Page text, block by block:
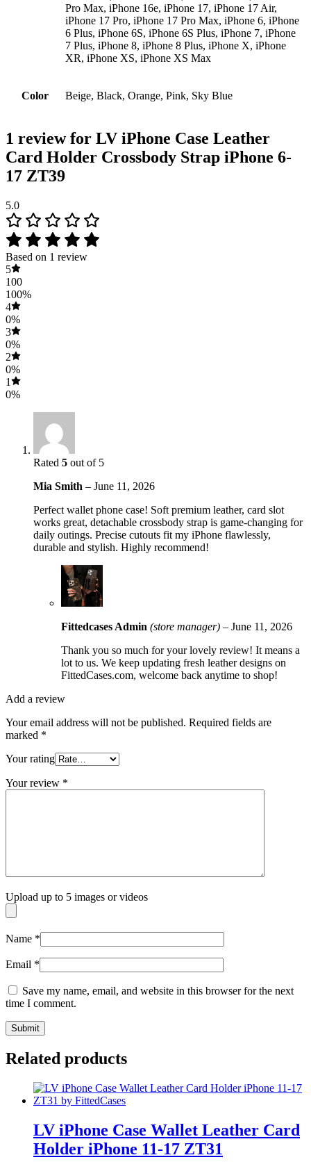
Pro Max, iPhone 16e, iPhone 17, iPhone 17 Air,
iPhone 17 Pro, iPhone 17 Pro Max, iPhone 6, iPhone
6 Plus, iPhone 6S, iPhone 6S Plus, iPhone 7, iPhone
7 Plus, iPhone 8, iPhone 8 Plus, iPhone X, iPhone
XR, iPhone XS, iPhone XS Max
Color Beige, Black, Orange, Pink, Sky Blue
1 review for LV iPhone Case Leather
Card Holder Crossbody Strap iPhone 6-
17 ZT39
5.0
Based on 1 review
5
100
100%
4
0%
3
0%
2
0%
1
0%
Rated 5 out of 5
Mia Smith – June 11, 2026
Perfect wallet phone case! Soft premium leather, card slot
works great, detachable crossbody strap is game-changing for
daily outings. Precise cutouts fit my iPhone flawlessly,
durable and stylish. Highly recommend!
Fittedcases Admin (store manager) – June 11, 2026
Thank you so much for your lovely review! It means a
lot to us. We keep updating fresh leather designs on
FittedCases.com, welcome back anytime to shop!
Add a review
Your email address will not be published. Required fields are
marked *
Your rating
Your review *
Upload up to 5 images or videos
Name *
Email *
Save my name, email, and website in this browser for the next
time I comment.
Related products
LV iPhone Case Wallet Leather Card
Holder iPhone 11-17 ZT31